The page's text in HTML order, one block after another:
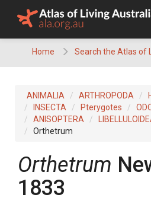
Home Search the Atlas of
ANIMALIA ARTHROPODA
INSECTA
Pterygotes
ANISOPTERA
Orthetrum
Orthetrum
1833